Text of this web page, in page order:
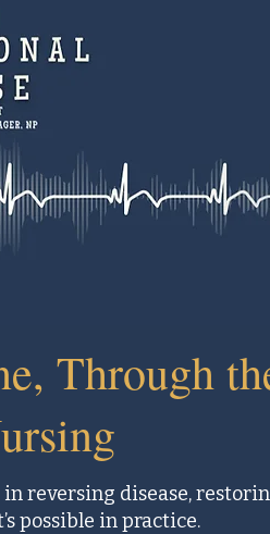
Through
reversing disease,
possible in practice.